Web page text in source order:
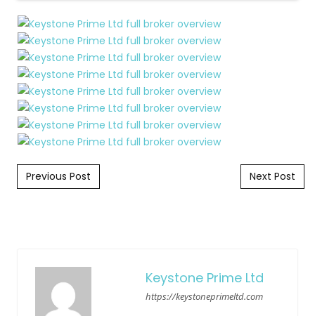
Post navigation
Previous Post Next Post
Keystone Prime Ltd
https://keystoneprimeltd.com